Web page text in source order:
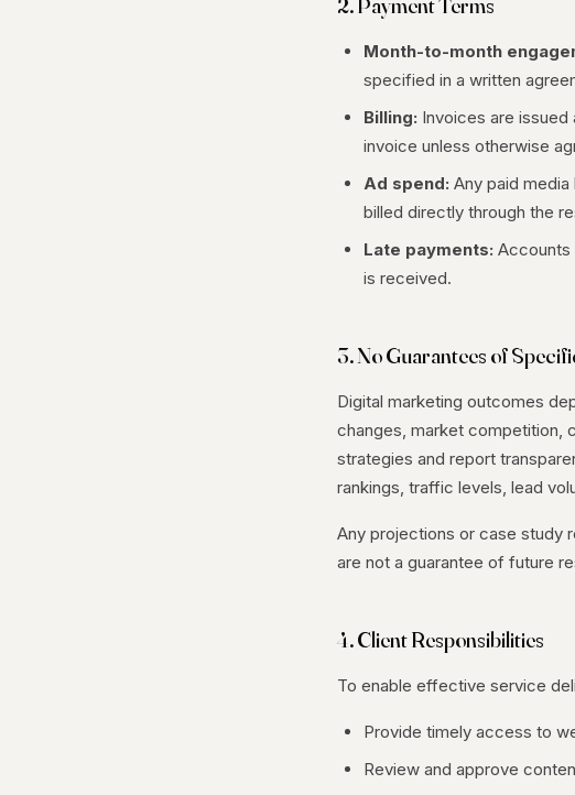
Month-to-month
specified in a written
Billing: Invoices are
invoice unless otherwise
Ad spend: Any paid
billed directly through the
Late payments: Accounts
is received.
3. No Guarantees of
Digital marketing outcomes
changes, market competition,
strategies and report
rankings, traffic levels, lead
Any projections or case study
are not a guarantee of future
4. Client Responsibilities
To enable effective service
Provide timely access to
Review and approve